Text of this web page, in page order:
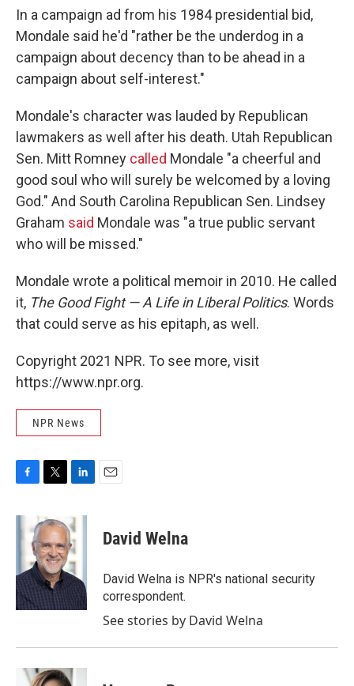
In a campaign ad from his 1984 presidential bid,
Mondale said he'd "rather be the underdog in a
campaign about decency than to be ahead in a
campaign about self-interest."
Mondale's character was lauded by Republican
lawmakers as well after his death. Utah Republican
Sen. Mitt Romney called Mondale "a cheerful and
good soul who will surely be welcomed by a loving
God." And South Carolina Republican Sen. Lindsey
Graham said Mondale was "a true public servant
who will be missed."
Mondale wrote a political memoir in 2010. He called
it, The Good Fight — A Life in Liberal Politics. Words
that could serve as his epitaph, as well.
Copyright 2021 NPR. To see more, visit
https://www.npr.org.
NPR News
c
e
o
k
i
t
t
e
r
n
k
e
d
I
n
David Welna
David Welna is NPR's national security
correspondent.
See stories by David Welna